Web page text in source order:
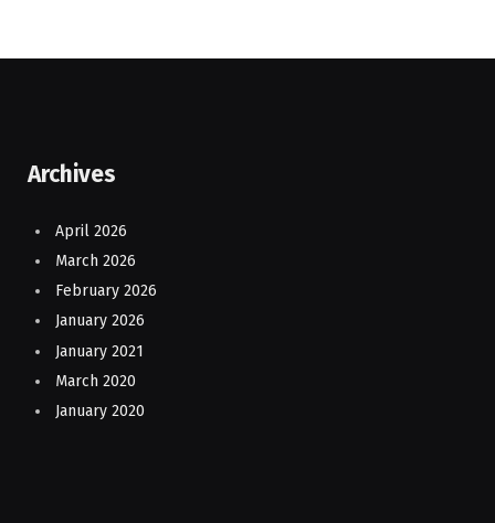
Archives
April 2026
March 2026
February 2026
January 2026
January 2021
March 2020
January 2020